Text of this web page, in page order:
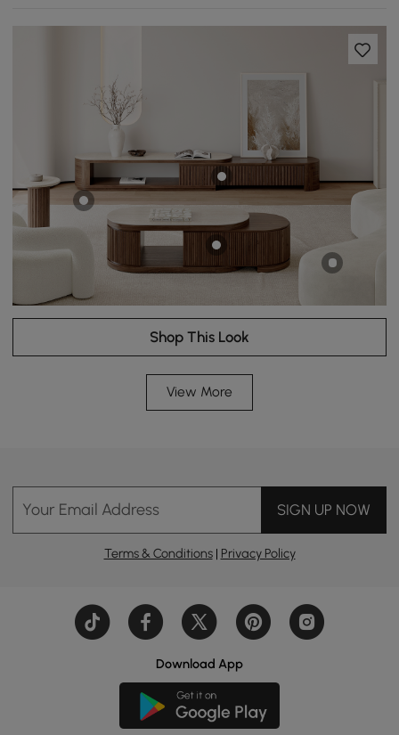
Shop This Look
View More
Your Email Address SIGN UP NOW
Terms & Conditions| Privacy Policy
Download App